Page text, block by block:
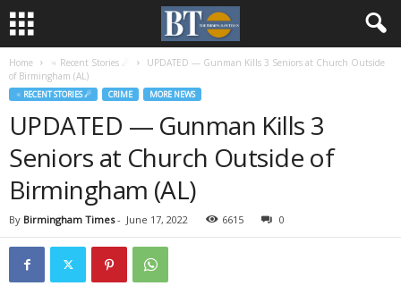
Home ♃ Recent Stories ☄
UPDATED — Gunman Kills 3 Seniors at Church Outside
of Birmingham (AL)
♃ RECENT STORIES ☄ CRIME MORE NEWS
UPDATED — Gunman Kills 3
Seniors at Church Outside of
Birmingham (AL)
By Birmingham Times- June 17, 2022 6615 0